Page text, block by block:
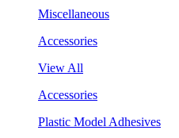
Miscellaneous
Accessories
View All
Accessories
Plastic Model Adhesives